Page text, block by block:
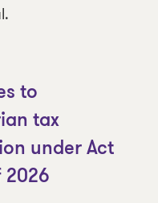
to
tax
under Act
2026